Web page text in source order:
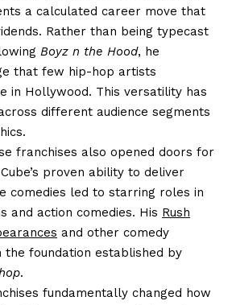
a calculated career move that
Rather than being typecast
Boyz n the Hood, he
that few hip-hop artists
in Hollywood. This versatility has
different audience segments
franchises also opened doors for
proven ability to deliver
comedies led to starring roles in
and action comedies. His Rush
and other comedy
the foundation established by
.
fundamentally changed how